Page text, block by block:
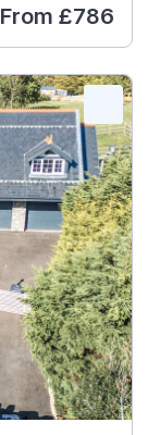
From £786